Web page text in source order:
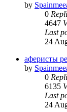
by
0
4647
Last
24
аферисты
by
0
6135
Last
24